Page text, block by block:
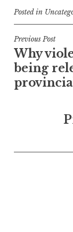
Posted in
Post
Previous Post
Why
being